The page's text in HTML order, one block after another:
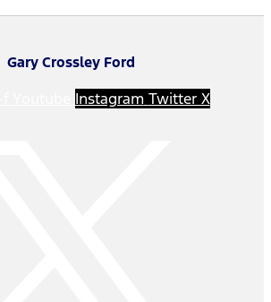
Gary Crossley Ford
Instagram Twitter X